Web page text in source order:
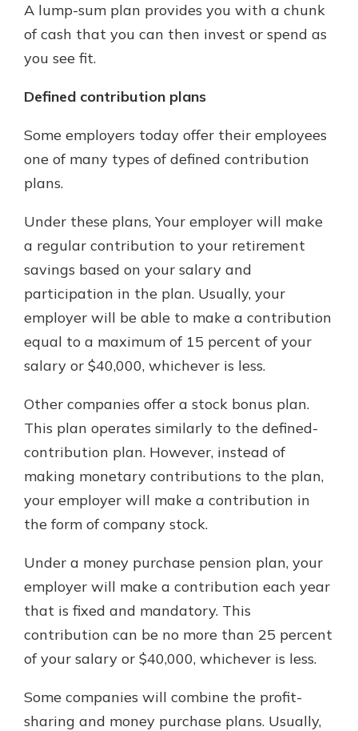
A lump-sum plan provides you with a chunk
of cash that you can then invest or spend as
you see fit.
Defined contribution plans
Some employers today offer their employees
one of many types of defined contribution
plans.
Under these plans, Your employer will make
a regular contribution to your retirement
savings based on your salary and
participation in the plan. Usually, your
employer will be able to make a contribution
equal to a maximum of 15 percent of your
salary or $40,000, whichever is less.
Other companies offer a stock bonus plan.
This plan operates similarly to the defined-
contribution plan. However, instead of
making monetary contributions to the plan,
your employer will make a contribution in
the form of company stock.
Under a money purchase pension plan, your
employer will make a contribution each year
that is fixed and mandatory. This
contribution can be no more than 25 percent
of your salary or $40,000, whichever is less.
Some companies will combine the profit-
sharing and money purchase plans. Usually,